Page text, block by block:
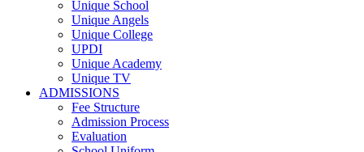
Unique School
Unique Angels
Unique College
UPDI
Unique Academy
Unique TV
ADMISSIONS
Fee Structure
Admission Process
Evaluation